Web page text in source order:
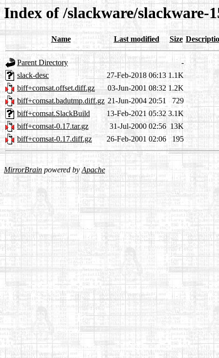
Index of /slackware/slackware-
Name Last modified Size
Parent Directory
-
slack-desc
27-Feb-2018 06:13 1.1K
biff+comsat.offset.diff.gz
03-Jun-2001 08:32 1.2K
biff+comsat.badutmp.diff.gz 21-Jun-2004 20:51
729
biff+comsat.SlackBuild
13-Feb-2021 05:32 3.1K
biff+comsat-0.17.tar.gz
31-Jul-2000 02:56 13K
biff+comsat-0.17.diff.gz
26-Feb-2001 02:06 195
MirrorBrain powered byApache